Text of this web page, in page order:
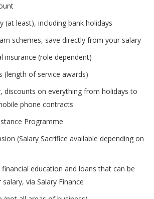
(at least), including bank holidays
schemes, save directly from your salary
insurance (role dependent)
(length of service awards)
discounts on everything from holidays to
phone contracts
Programme
(Salary Sacrifice available depending on
financial education and loans that can be
via Salary Finance